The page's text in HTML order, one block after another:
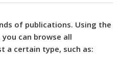
of publications. Using the
can browse all
a certain type, such as: